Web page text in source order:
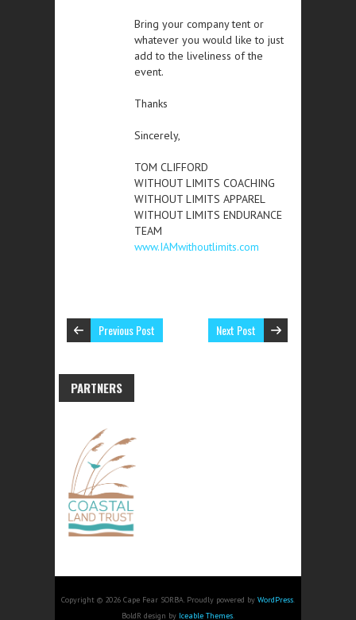
Bring your company tent or
whatever you would like to just
add to the liveliness of the
event.
Thanks
Sincerely,
TOM CLIFFORD
WITHOUT LIMITS COACHING
WITHOUT LIMITS APPAREL
WITHOUT LIMITS ENDURANCE
TEAM
www.IAMwithoutlimits.com
Previous Post Next Post
PARTNERS
Copyright © 2026 Cape Fear SORBA. Proudly powered by WordPress.
BoldR design by Iceable Themes.